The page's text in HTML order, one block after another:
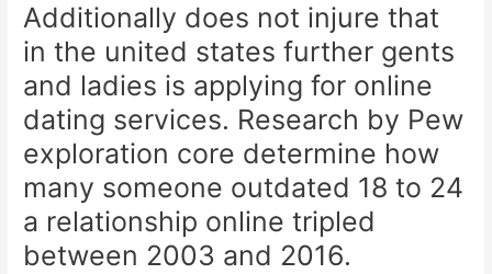
Additionally does not injure that
in the united states further gents
and ladies is applying for online
dating services. Research by Pew
exploration core determine how
many someone outdated 18 to 24
a relationship online tripled
between 2003 and 2016.